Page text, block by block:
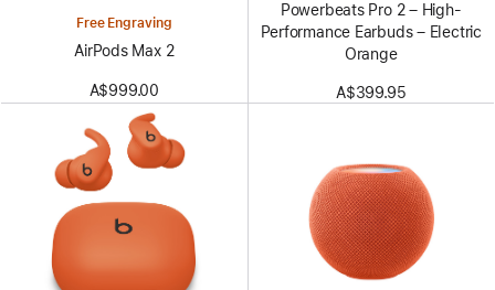
Free Engraving
AirPods Max 2
A$999.00
Powerbeats Pro 2 – High-
Performance Earbuds – Electric
Orange
A$399.95